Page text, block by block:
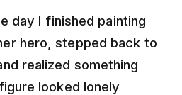
day I finished painting
hero, stepped back to
realized something
looked lonely